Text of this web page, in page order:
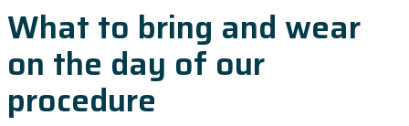
What to bring and wear
on the day of our
procedure